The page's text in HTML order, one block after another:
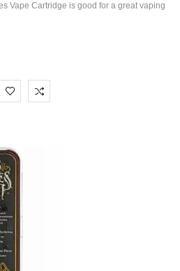
Vape Cartridge is good for a great vaping